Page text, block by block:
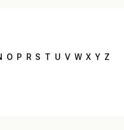
O P R S T U V W X Y Z